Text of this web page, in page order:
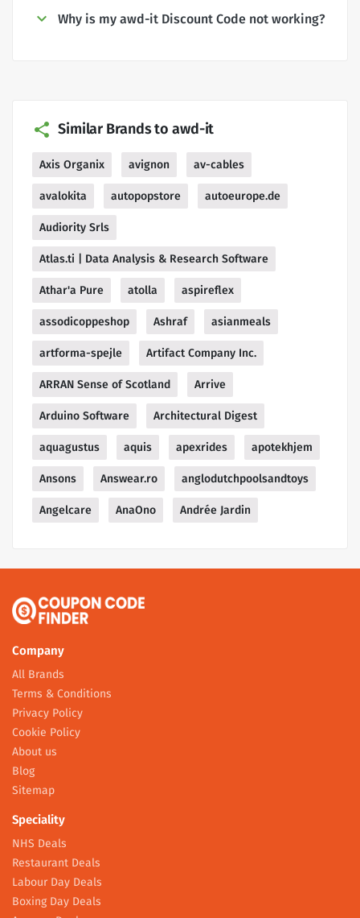
Why is my awd-it Discount Code not working?
Similar Brands to awd-it
Axis Organix avignon av-cables
avalokita autopopstore autoeurope.de
Audiority Srls
Atlas.ti | Data Analysis & Research Software
Athar'a Pure atolla aspireflex
assodicoppeshop Ashraf asianmeals
artforma-spejle Artifact Company Inc.
ARRAN Sense of Scotland Arrive
Arduino Software Architectural Digest
aquagustus aquis apexrides apotekhjem
Ansons Answear.ro anglodutchpoolsandtoys
Angelcare AnaOno Andrée Jardin
Company
All Brands
Terms & Conditions
Privacy Policy
Cookie Policy
About us
Blog
Sitemap
Speciality
NHS Deals
Restaurant Deals
Labour Day Deals
Boxing Day Deals